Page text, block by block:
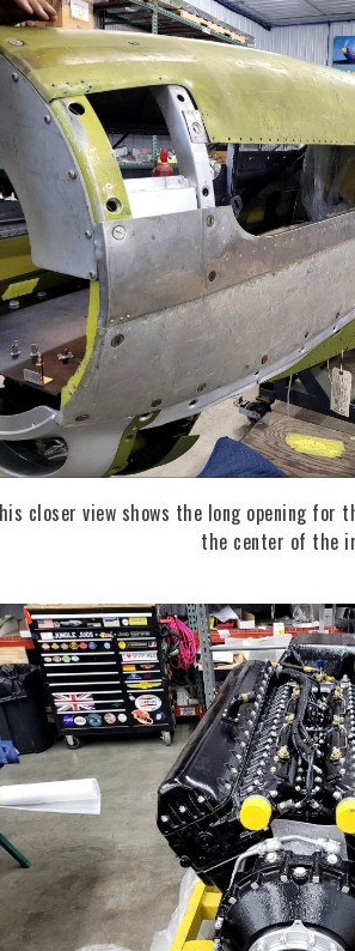
closer view shows the long opening for
the center of the